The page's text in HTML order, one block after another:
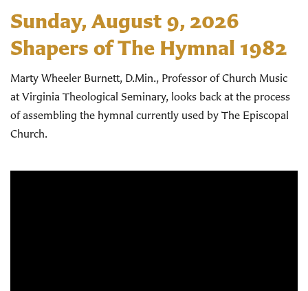
Sunday, August 9, 2026
Shapers of The Hymnal 1982
Marty Wheeler Burnett, D.Min., Professor of Church Music
at Virginia Theological Seminary, looks back at the process
of assembling the hymnal currently used by The Episcopal
Church.